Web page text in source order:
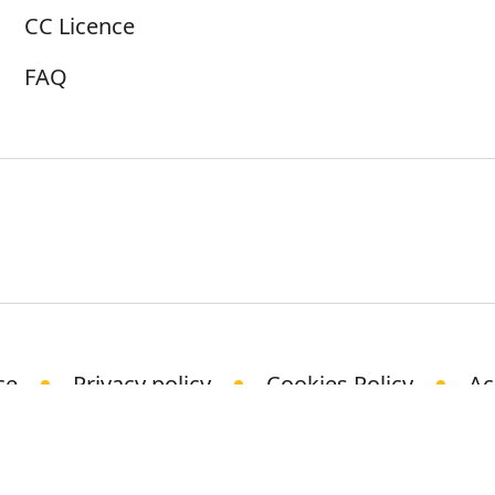
CC Licence
FAQ
Privacy policy Cookies Policy